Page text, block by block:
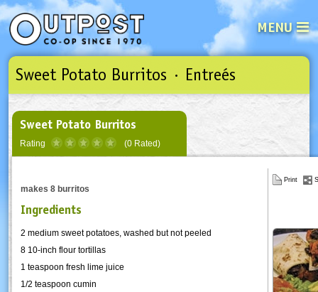
MENU
See what’s happening at your
Email
Password
Click here
Sweet Potato Burritos · Entreés
Sweet Potato Burritos
Rating (0 Rated)
makes 8 burritos
Ingredients
2 medium sweet potatoes, washed but not peeled
8 10-inch flour tortillas
1 teaspoon fresh lime juice
1/2 teaspoon cumin
Print